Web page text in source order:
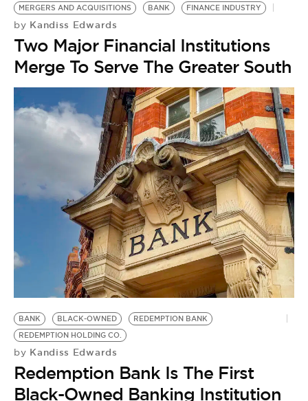
MERGERS AND ACQUISITIONS BANK FINANCE INDUSTRY
by Kandiss Edwards
Two Major Financial Institutions
Merge To Serve The Greater South
BANK BLACK-OWNED
REDEMPTION BANK
REDEMPTION HOLDING CO.
by Kandiss Edwards
Redemption Bank Is The First
Black-Owned Banking Institution